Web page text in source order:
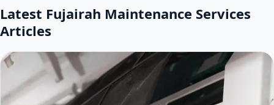
Latest Fujairah Maintenance Services
Articles